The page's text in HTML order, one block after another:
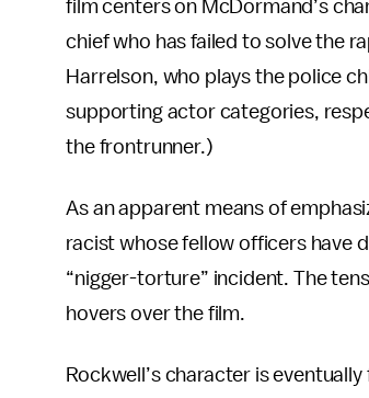
film centers on McDormand’s
chief who has failed to solve the
Harrelson, who plays the police
supporting actor categories,
the frontrunner.)
As an apparent means of
racist whose fellow officers have
“nigger-torture” incident. The
hovers over the film.
Rockwell’s character is